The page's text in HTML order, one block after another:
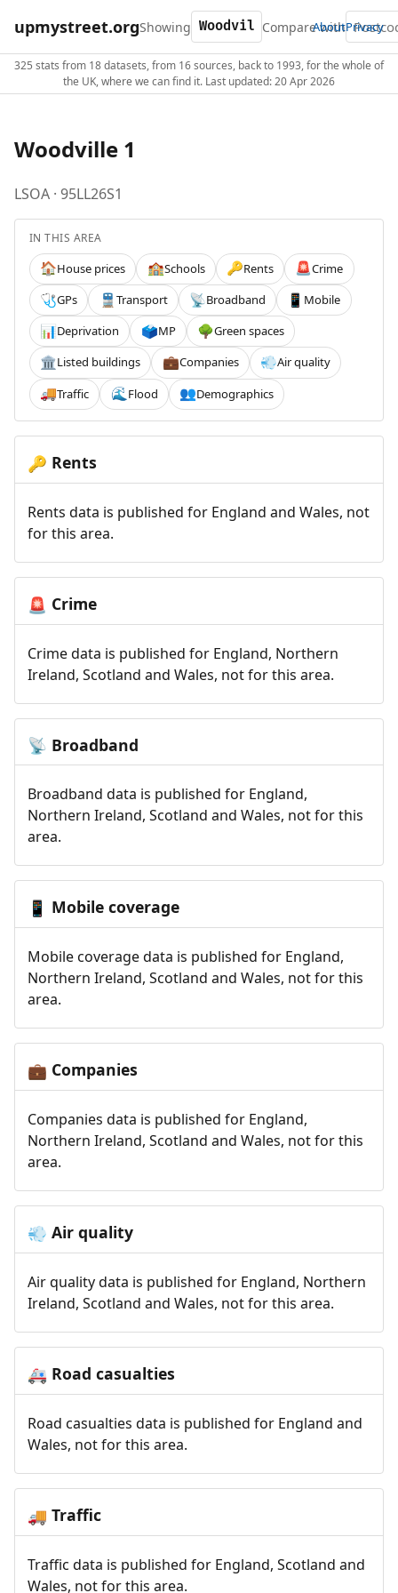
upmystreet.orgShowing Compare with
AboutPrivacy
325 stats from 18 datasets, from 16 sources, back to 1993, for the whole of
the UK, where we can find it. Last updated: 20 Apr 2026
Woodville 1
LSOA · 95LL26S1
IN THIS AREA
🏠House prices 🏫Schools 🔑Rents 🚨Crime
🩺GPs 🚆 Transport 📡Broadband 📱 Mobile
📊Deprivation 🗳️MP 🌳Green spaces
🏛️Listed buildings 💼Companies 💨Air quality
🚚Traffic 🌊 Flood 👥Demographics
🔑 Rents
Rents data is published for England and Wales, not
for this area.
🚨 Crime
Crime data is published for England, Northern
Ireland, Scotland and Wales, not for this area.
📡 Broadband
Broadband data is published for England,
Northern Ireland, Scotland and Wales, not for this
area.
📱 Mobile coverage
Mobile coverage data is published for England,
Northern Ireland, Scotland and Wales, not for this
area.
💼 Companies
Companies data is published for England,
Northern Ireland, Scotland and Wales, not for this
area.
💨 Air quality
Air quality data is published for England, Northern
Ireland, Scotland and Wales, not for this area.
🚑 Road casualties
Road casualties data is published for England and
Wales, not for this area.
🚚 Traffic
Traffic data is published for England, Scotland and
Wales, not for this area.